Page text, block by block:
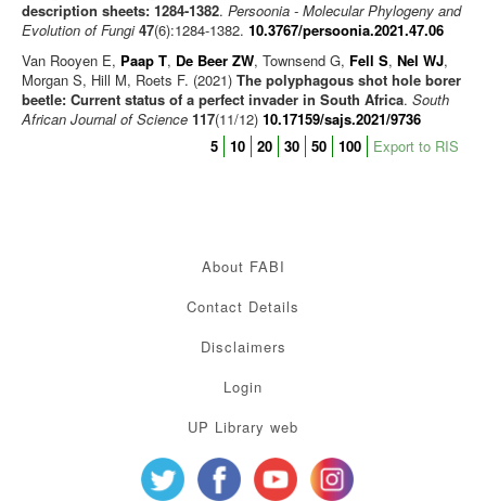
description sheets: 1284-1382. Persoonia - Molecular Phylogeny and
Evolution of Fungi 47(6):1284-1382. 10.3767/persoonia.2021.47.06
Van Rooyen E, Paap T, De Beer ZW, Townsend G, Fell S, Nel WJ,
Morgan S, Hill M, Roets F. (2021) The polyphagous shot hole borer
beetle: Current status of a perfect invader in South Africa. South
African Journal of Science 117(11/12) 10.17159/sajs.2021/9736
5 10 20 30 50 100 Export to RIS
About FABI
Contact Details
Disclaimers
Login
UP Library web